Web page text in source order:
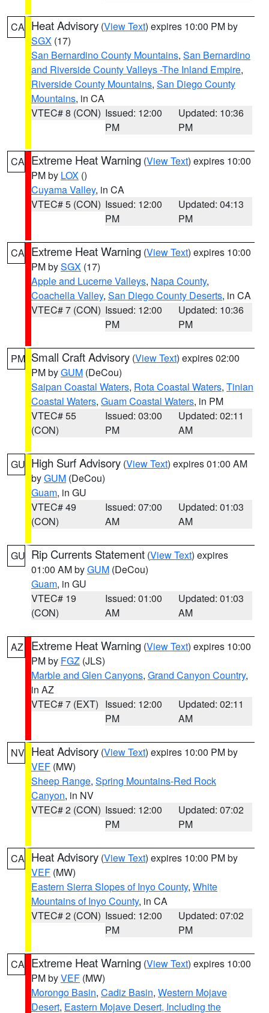
CA Heat Advisory (View Text) expires 10:00 PM by
SGX (17)
San Bernardino County Mountains, San Bernardino
and Riverside County Valleys -The Inland Empire,
Riverside County Mountains, San Diego County
Mountains, in CA
VTEC# 8 (CON) Issued: 12:00
PM
Updated: 10:36
PM
CA Extreme Heat Warning (View Text) expires 10:00
PM by LOX ()
Cuyama Valley, in CA
VTEC# 5 (CON) Issued: 12:00
PM
Updated: 04:13
PM
CA Extreme Heat Warning (View Text) expires 10:00
PM bySGX (17)
Apple and Lucerne Valleys, Napa County,
Coachella Valley, San Diego County Deserts, in CA
VTEC# 7 (CON) Issued: 12:00
PM
Updated: 10:36
PM
PM Small Craft Advisory (View Text) expires 02:00
PM byGUM (DeCou)
Saipan Coastal Waters, Rota Coastal Waters, Tinian
Coastal Waters, Guam Coastal Waters, in PM
VTEC# 55
(CON)
Issued: 03:00
PM
Updated: 02:11
AM
GU High Surf Advisory (View Text) expires 01:00 AM
byGUM (DeCou)
Guam, in GU
VTEC# 49
(CON)
Issued: 07:00
AM
Updated: 01:03
AM
GU Rip Currents Statement (View Text) expires
01:00 AM byGUM (DeCou)
Guam, in GU
VTEC# 19
(CON)
Issued: 01:00
AM
Updated: 01:03
AM
AZ Extreme Heat Warning (View Text) expires 10:00
PM by FGZ (JLS)
Marble and Glen Canyons, Grand Canyon Country,
in AZ
VTEC# 7 (EXT) Issued: 12:00
PM
Updated: 02:11
AM
NV Heat Advisory (View Text) expires 10:00 PM by
VEF (MW)
Sheep Range, Spring Mountains-Red Rock
Canyon, in NV
VTEC# 2 (CON) Issued: 12:00
PM
Updated: 07:02
PM
CA Heat Advisory (View Text) expires 10:00 PM by
VEF (MW)
Eastern Sierra Slopes of Inyo County, White
Mountains of Inyo County, in CA
VTEC# 2 (CON) Issued: 12:00
PM
Updated: 07:02
PM
CA Extreme Heat Warning (View Text) expires 10:00
PM byVEF (MW)
Morongo Basin, Cadiz Basin, Western Mojave
Desert, Eastern Mojave Desert, Including the